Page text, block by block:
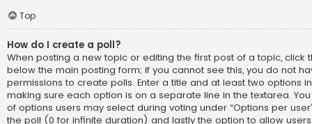
Top
How do I create a poll?
When posting a new topic or editing the first post of a topic, click
below the main posting form; if you cannot see this, you do not
permissions to create polls. Enter a title and at least two options
making sure each option is on a separate line in the textarea.
of options users may select during voting under “Options per
the poll (0 for infinite duration) and lastly the option to allow